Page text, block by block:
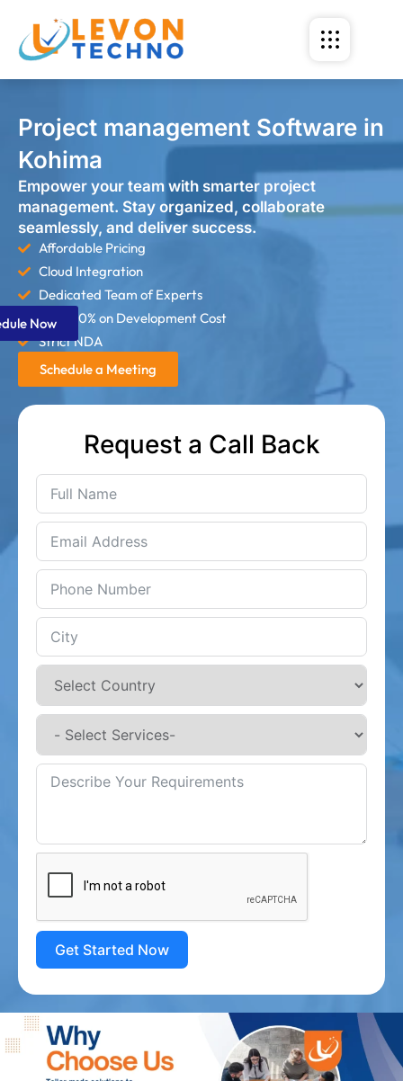
Project management Software in
Kohima
Empower your team with smarter project
management. Stay organized, collaborate
seamlessly, and deliver success.
Affordable Pricing
Cloud Integration
Dedicated Team of Experts
Save 60% on Development Cost
Strict NDA
Schedule a Meeting
Request a Call Back
Get Started Now
Now